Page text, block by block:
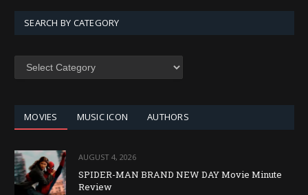
SEARCH BY CATEGORY
SEARCH
MOVIES MUSIC ICON AUTHORS
AUGUST 4, 2026
SPIDER-MAN BRAND NEW DAY Movie Minute
Review